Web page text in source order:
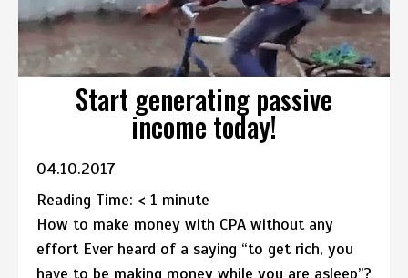
Start generating passive
income today!
04.10.2017
Reading Time: < 1 minute
How to make money with CPA without any
effort Ever heard of a saying “to get rich, you
have to be making money while you are asleep”?